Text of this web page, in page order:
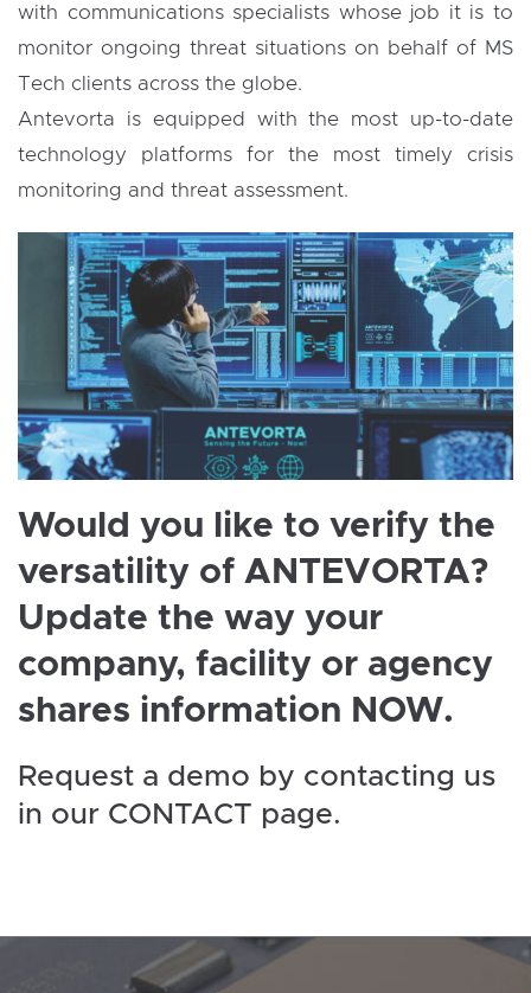
with communications specialists whose job it is to
monitor ongoing threat situations on behalf of MS
Tech clients across the globe.
Antevorta is equipped with the most up-to-date
technology platforms for the most timely crisis
monitoring and threat assessment.
Would you like to verify the
versatility of ANTEVORTA?
Update the way your
company, facility or agency
shares information NOW.
Request a demo by contacting us
in our CONTACT page.